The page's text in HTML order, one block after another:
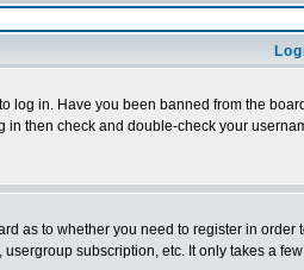
log in. Have you been banned from the
then check and double-check your
as to whether you need to register in
subscription, etc. It only takes a